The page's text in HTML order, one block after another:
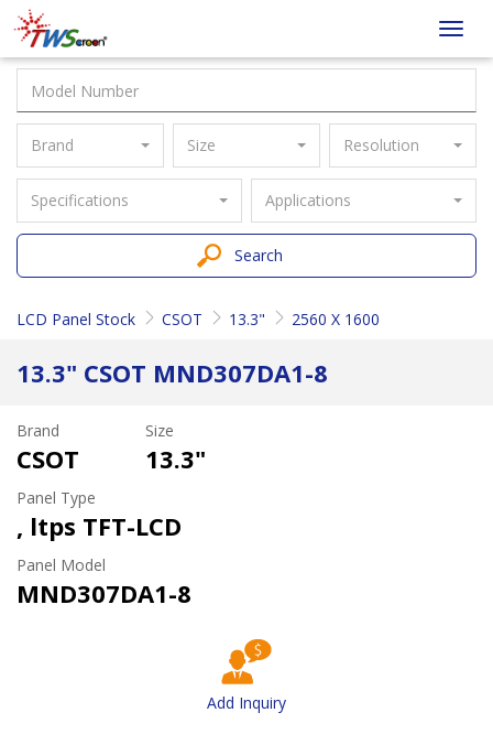
Taiwan
Screen
Brand Size Resolution
Specifications Applications
Search
LCD Panel Stock CSOT 13.3" 2560 X 1600
13.3" CSOT MND307DA1-8
Brand
CSOT
Size
13.3"
Panel Type
, ltps TFT-LCD
Panel Model
MND307DA1-8
Add Inquiry